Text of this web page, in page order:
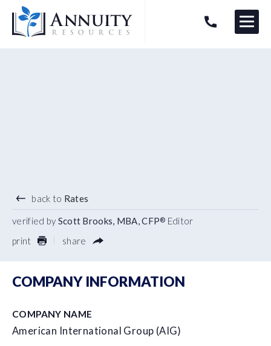
Logo
HAVE AN ANNUITY QUESTION? Menu
back to Rates
verified by Scott Brooks, MBA, CFP® Editor
print
share
COMPANY INFORMATION
COMPANY NAME
American International Group (AIG)